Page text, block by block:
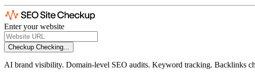
Enter your website
Checkup Checking...
AI brand visibility. Domain-level SEO audits. Keyword tracking. Backlinks